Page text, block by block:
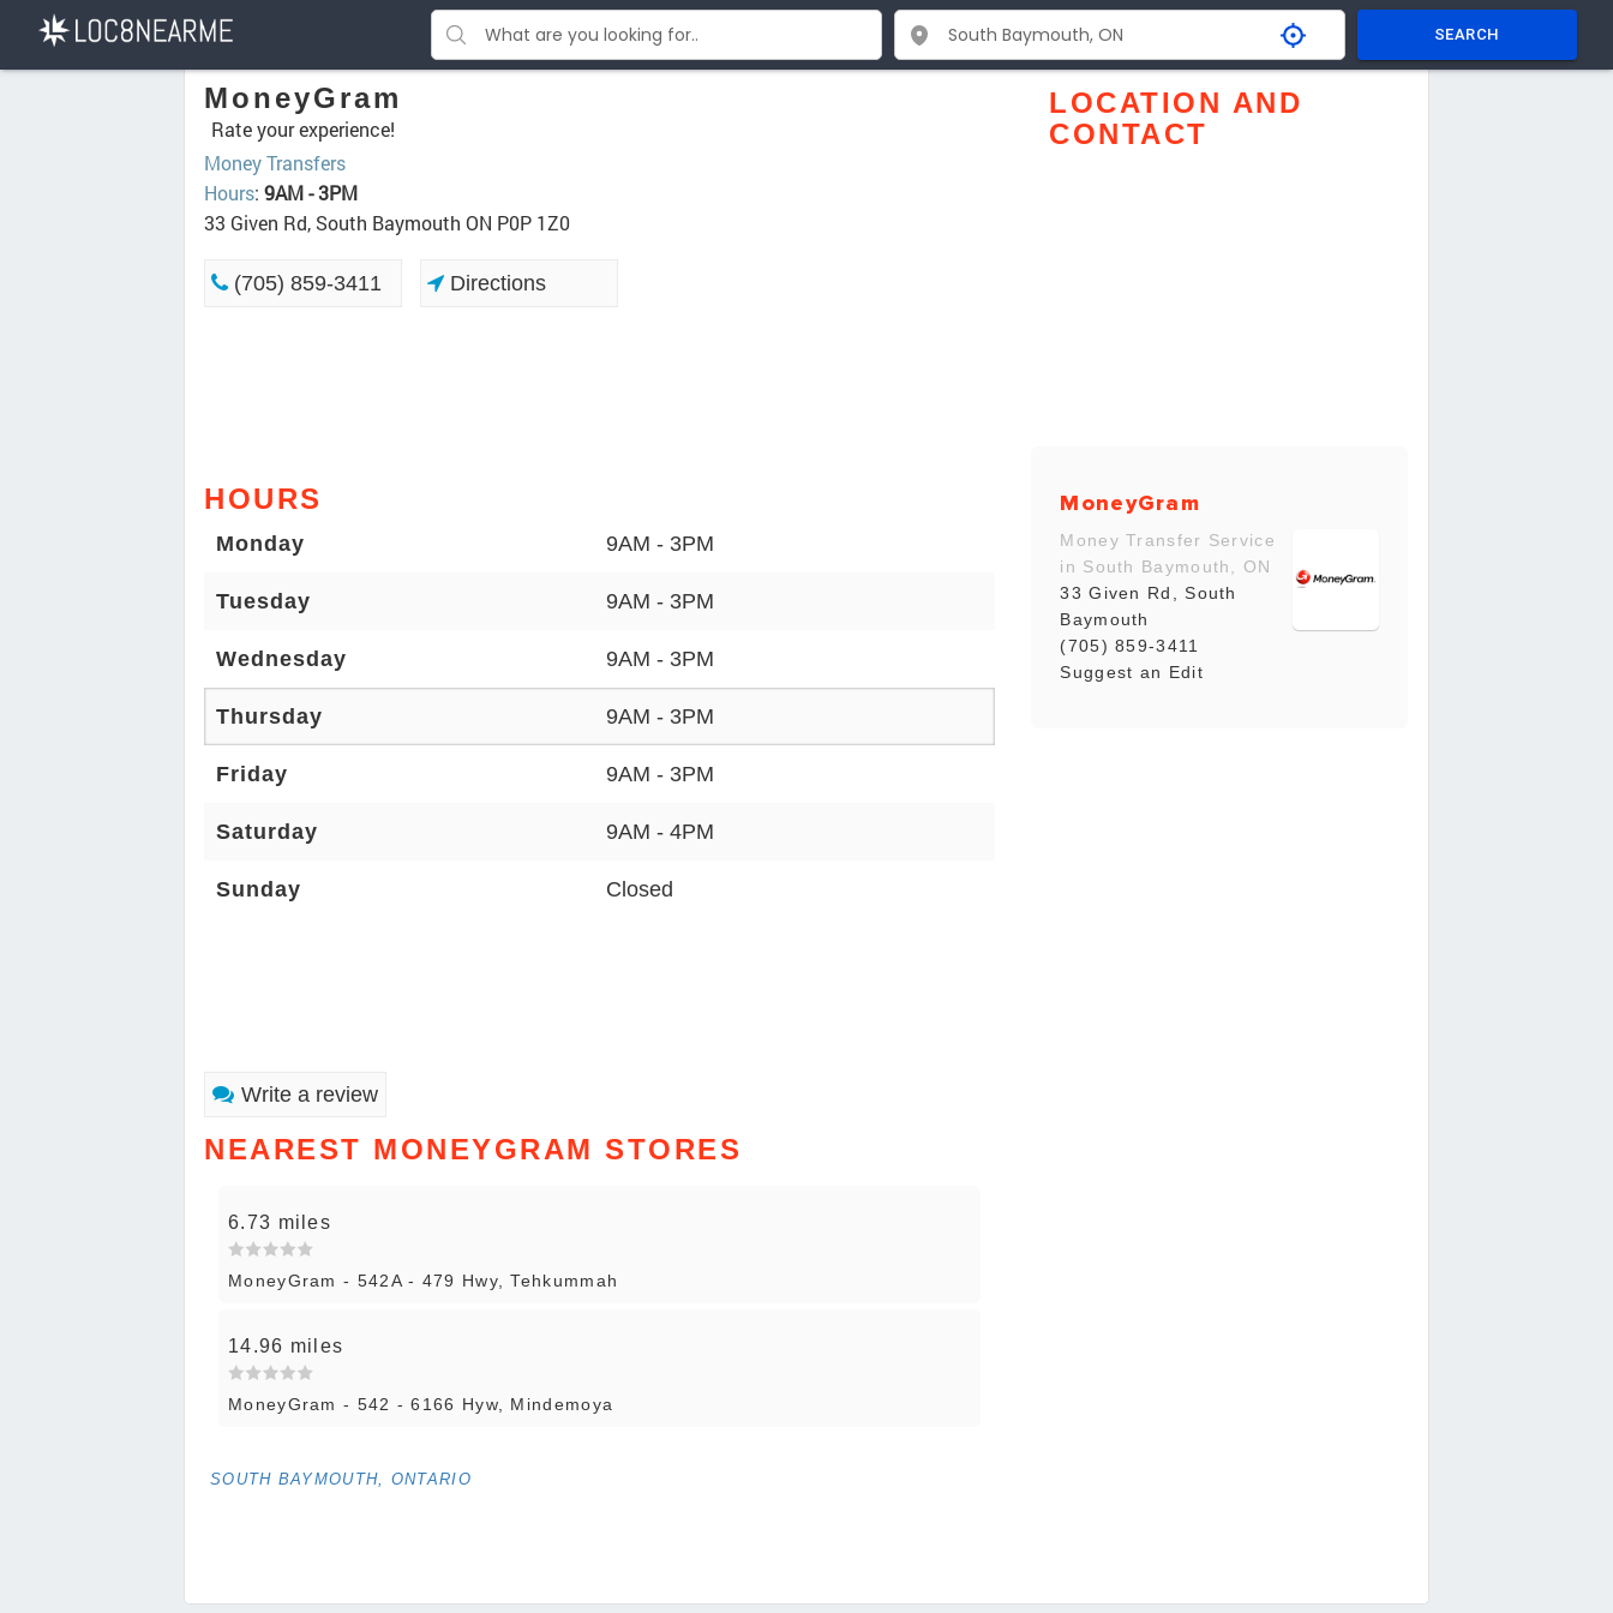
SEARCH
MoneyGram
Rate your experience!
Money Transfers
Hours: 9AM - 3PM
33 Given Rd, South Baymouth ON P0P 1Z0
(705) 859-3411 Directions
HOURS
Monday 9AM - 3PM
Tuesday 9AM - 3PM
Wednesday 9AM - 3PM
Thursday 9AM - 3PM
Friday 9AM - 3PM
Saturday 9AM - 4PM
Sunday Closed
Write a review
NEAREST MONEYGRAM STORES
6.73 miles
MoneyGram - 542A - 479 Hwy, Tehkummah
14.96 miles
MoneyGram - 542 - 6166 Hyw, Mindemoya
SOUTH BAYMOUTH, ONTARIO
LOCATION AND
CONTACT
MoneyGram
Money Transfer Service
in South Baymouth, ON
33 Given Rd, South
Baymouth
(705) 859-3411
Suggest an Edit